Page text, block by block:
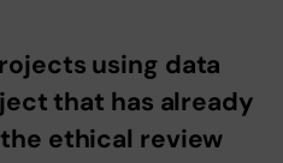
using data
that has already
ethical review